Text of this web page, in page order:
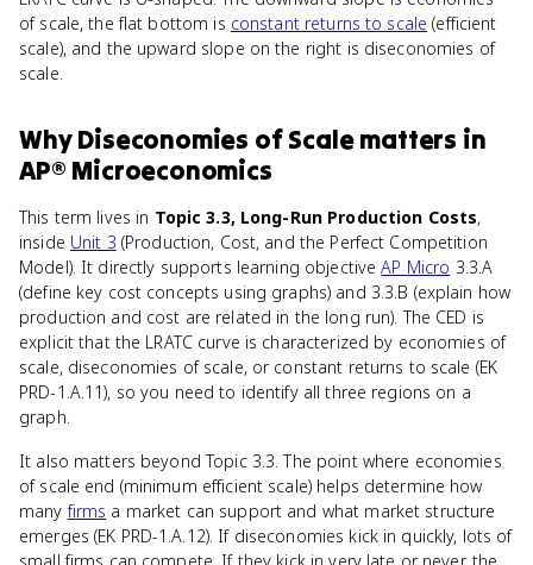
of scale, the flat bottom is constant returns to scale (efficient
scale), and the upward slope on the right is diseconomies of
scale.
WhyDiseconomies of Scalematters in
AP® Microeconomics
This term lives in Topic 3.3, Long-Run Production Costs,
inside Unit 3 (Production, Cost, and the Perfect Competition
Model). It directly supports learning objectiveAP Micro 3.3.A
(define key cost concepts using graphs) and 3.3.B (explain how
production and cost are related in the long run). The CED is
explicit that the LRATC curve is characterized by economies of
scale, diseconomies of scale, or constant returns to scale (EK
PRD-1.A.11), so you need to identify all three regions on a
graph.
It also matters beyond Topic 3.3. The point where economies
of scale end (minimum efficient scale) helps determine how
manyfirms a market can support and what market structure
emerges (EK PRD-1.A.12). If diseconomies kick in quickly, lots of